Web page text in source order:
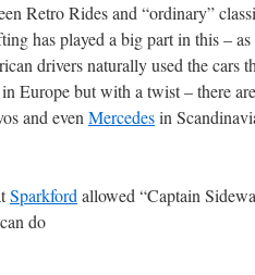
Retro Rides and “ordinary”
has played a big part in this –
drivers naturally used the cars
in Europe but with a twist – there
and even Mercedesin
Sparkford allowed “Captain
do